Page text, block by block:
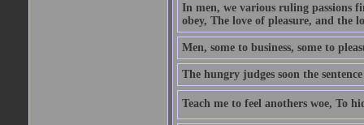
In men, we various ruling passions
obey, The love of pleasure, and the
Men, some to business, some to
The hungry judges soon the
Teach me to feel anothers woe, To